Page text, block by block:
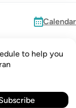
Calendar
to help you